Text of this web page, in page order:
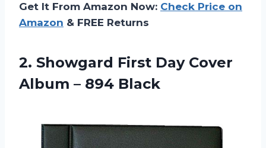
Get It From Amazon Now: Check Price on
Amazon & FREE Returns
2. Showgard First Day Cover
Album – 894 Black